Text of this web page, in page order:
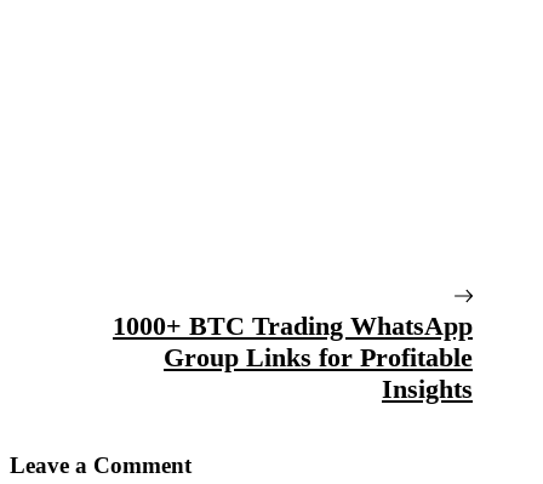
1000+ BTC Trading WhatsApp
Group Links for Profitable
Insights
Leave a Comment